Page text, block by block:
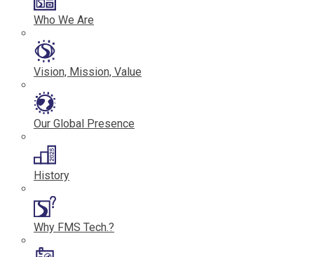
Who We Are
Vision, Mission, Value
Our Global Presence
History
Why FMS Tech.?